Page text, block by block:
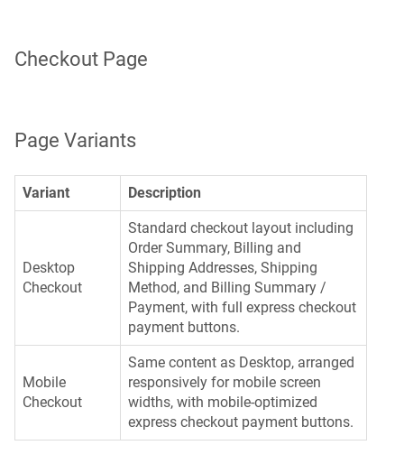
Checkout Page
Page Variants
Variant Description
Desktop
Checkout
Standard checkout layout including
Order Summary, Billing and
Shipping Addresses, Shipping
Method, and Billing Summary /
Payment, with full express checkout
payment buttons.
Mobile
Checkout
Same content as Desktop, arranged
responsively for mobile screen
widths, with mobile-optimized
express checkout payment buttons.